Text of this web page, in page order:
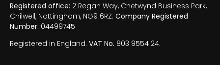
Registered office: 2 Regan Way, Chetwynd Business Park,
Chilwell, Nottingham, NG9 6RZ. Company Registered
Number. 04499745
Registered in England. VAT No. 803 9554 24.